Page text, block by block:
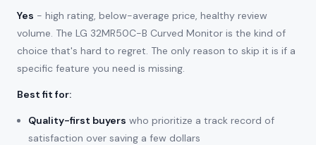
Yes - high rating, below-average price, healthy review
volume. The LG 32MR50C-B Curved Monitor is the kind of
choice that's hard to regret. The only reason to skip it is if a
specific feature you need is missing.
Best fit for:
Quality-first buyers who prioritize a track record of
satisfaction over saving a few dollars